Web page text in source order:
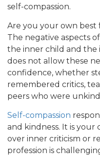
self-compassion.
Are you your own best
The negative aspects
the inner child and the
does not allow these
confidence, whether
remembered critics,
peers who were
Self-compassion
and kindness. It is your
over inner criticism or
profession is